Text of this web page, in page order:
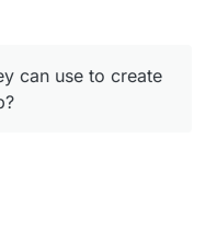
can use to create